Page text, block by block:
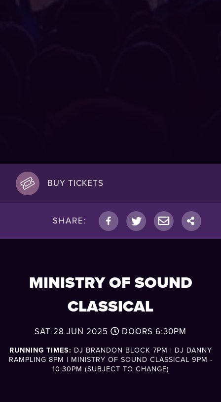
BUY TICKETS
SHARE:
MINISTRY OF SOUND
CLASSICAL
SAT 28 JUN 2025 DOORS 6:30PM
RUNNING TIMES: DJ BRANDON BLOCK 7PM | DJ DANNY
RAMPLING 8PM | MINISTRY OF SOUND CLASSICAL 9PM -
10:30PM (SUBJECT TO CHANGE)